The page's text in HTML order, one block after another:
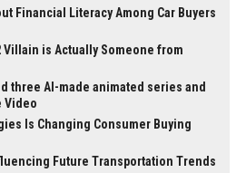
Financial Literacy Among Car Buyers
Villain is Actually Someone from
three AI-made animated series and
Video
Is Changing Consumer Buying
Future Transportation Trends